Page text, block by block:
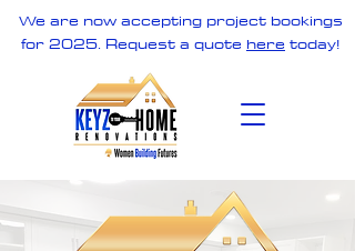
We are now accepting project bookings
for 2025. Request a quote heretoday!